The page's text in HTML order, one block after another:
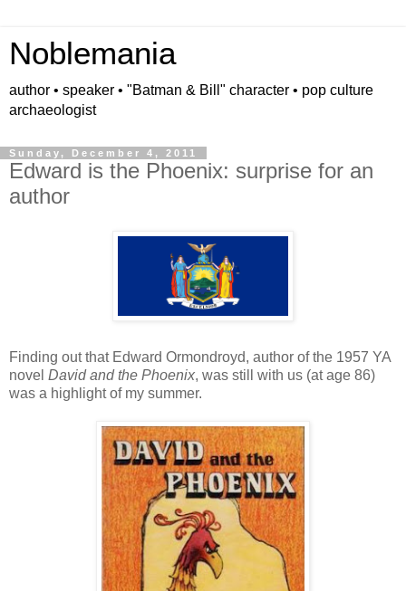
Noblemania
author • speaker • "Batman & Bill" character • pop culture
archaeologist
Sunday, December 4, 2011
Edward is the Phoenix: surprise for an
author
Finding out that Edward Ormondroyd, author of the 1957 YA
novel David and the Phoenix, was still with us (at age 86)
was a highlight of my summer.